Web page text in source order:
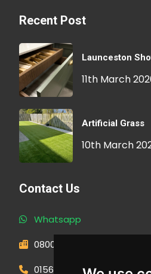
Recent Post
Launceston
11th March
Artificial Grass
10th March
Contact Us
Whatsapp
0800 593 1166
01566 471900